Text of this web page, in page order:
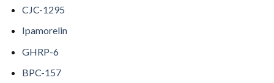
CJC-1295
Ipamorelin
GHRP-6
BPC-157